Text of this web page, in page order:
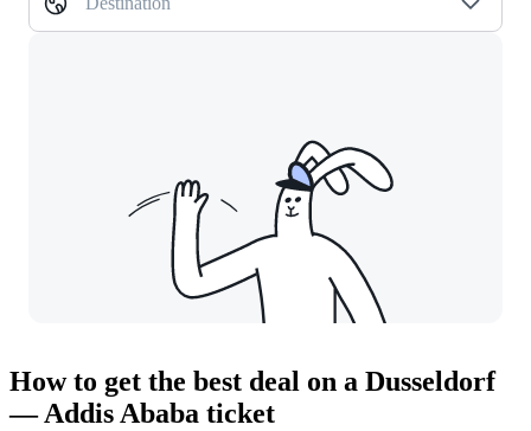
How to get the best deal on a Dusseldorf
— Addis Ababa ticket